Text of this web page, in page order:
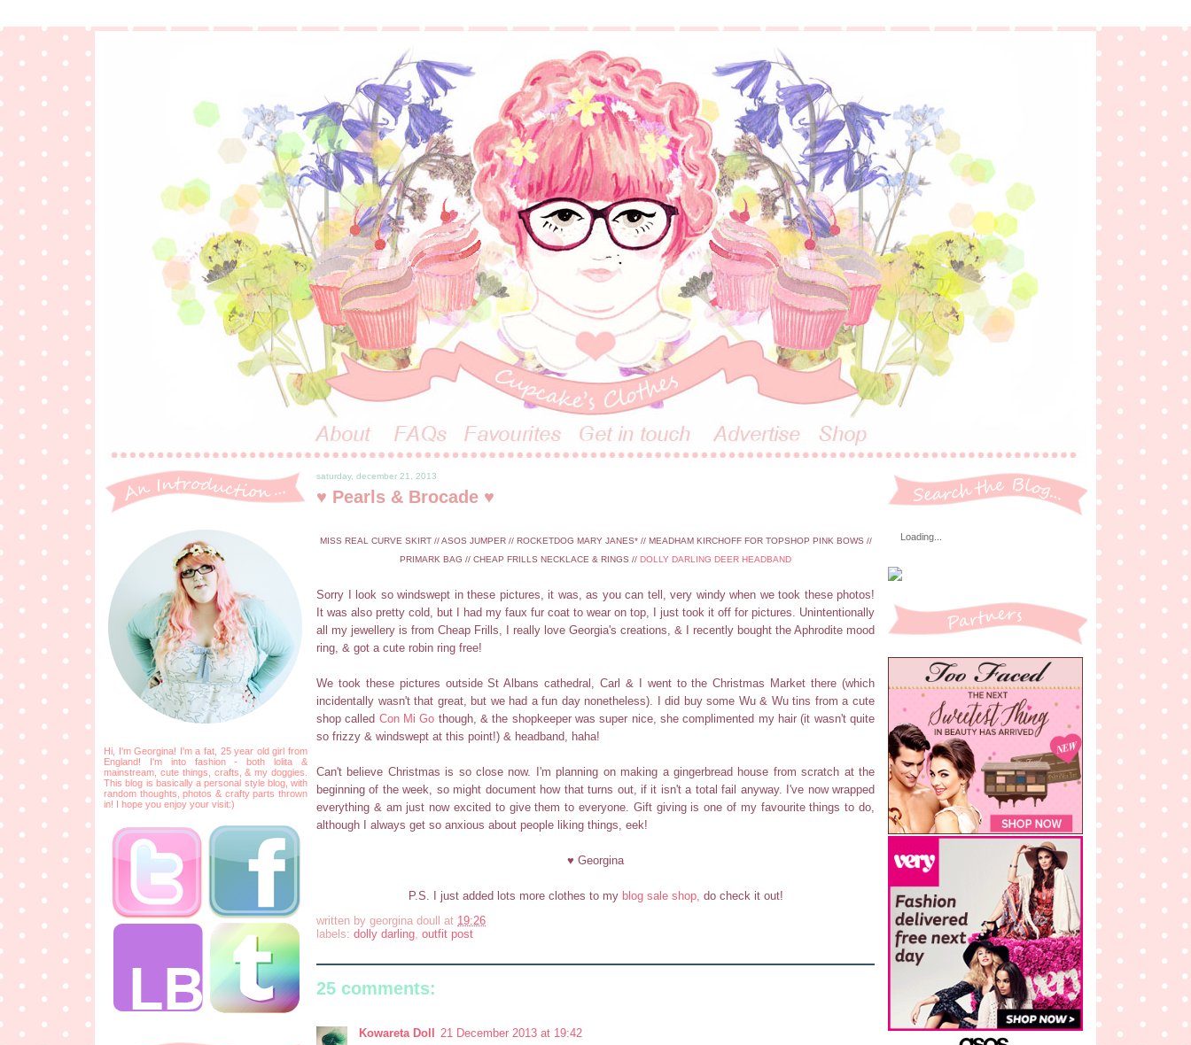
Hi, I'm Georgina! I'm a fat, 25 year old girl from
England! I'm into fashion - both lolita &
mainstream, cute things, crafts, & my doggies.
This blog is basically a personal style blog, with
random thoughts, photos & crafty parts thrown
in! I hope you enjoy your visit:)
saturday, december 21, 2013
♥ Pearls & Brocade ♥
MISS REAL CURVE SKIRT // ASOS JUMPER // ROCKETDOG MARY JANES* // MEADHAM KIRCHOFF FOR TOPSHOP PINK BOWS //
PRIMARK BAG // CHEAP FRILLS NECKLACE & RINGS // DOLLY DARLING DEER HEADBAND
Sorry I look so windswept in these pictures, it was, as you can tell, very windy when we took these photos!
It was also pretty cold, but I had my faux fur coat to wear on top, I just took it off for pictures. Unintentionally
all my jewellery is from Cheap Frills, I really love Georgia's creations, & I recently bought the Aphrodite mood
ring, & got a cute robin ring free!
We took these pictures outside St Albans cathedral, Carl & I went to the Christmas Market there (which
incidentally wasn't that great, but we had a fun day nonetheless). I did buy some Wu & Wu tins from a cute
shop called Con Mi Go though, & the shopkeeper was super nice, she complimented my hair (it wasn't quite
so frizzy & windswept at this point!) & headband, haha!
Can't believe Christmas is so close now. I'm planning on making a gingerbread house from scratch at the
beginning of the week, so might document how that turns out, if it isn't a total fail anyway. I've now wrapped
everything & am just now excited to give them to everyone. Gift giving is one of my favourite things to do,
although I always get so anxious about people liking things, eek!
♥ Georgina
P.S. I just added lots more clothes to my blog sale shop, do check it out!
written by georgina doull at 19:26
labels: dolly darling outfit post
25 comments:
Kowareta Doll
21 December 2013 at 19:42
Loading...